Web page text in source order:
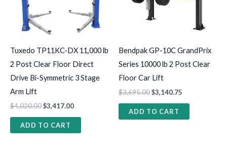
Tuxedo TP11KC-DX 11,000 lb
2 Post Clear Floor Direct
Drive Bi-Symmetric 3 Stage
Arm Lift
$4,020.00$3,417.00
ADD TO CART
Bendpak GP-10C GrandPrix
Series 10000 lb 2 Post Clear
Floor Car Lift
$3,695.00$3,140.75
ADD TO CART